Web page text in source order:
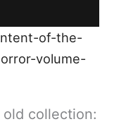
of-the-
volume-
collection: